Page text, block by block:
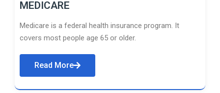
MEDICARE
Medicare is a federal health insurance program. It
covers most people age 65 or older.
Read More